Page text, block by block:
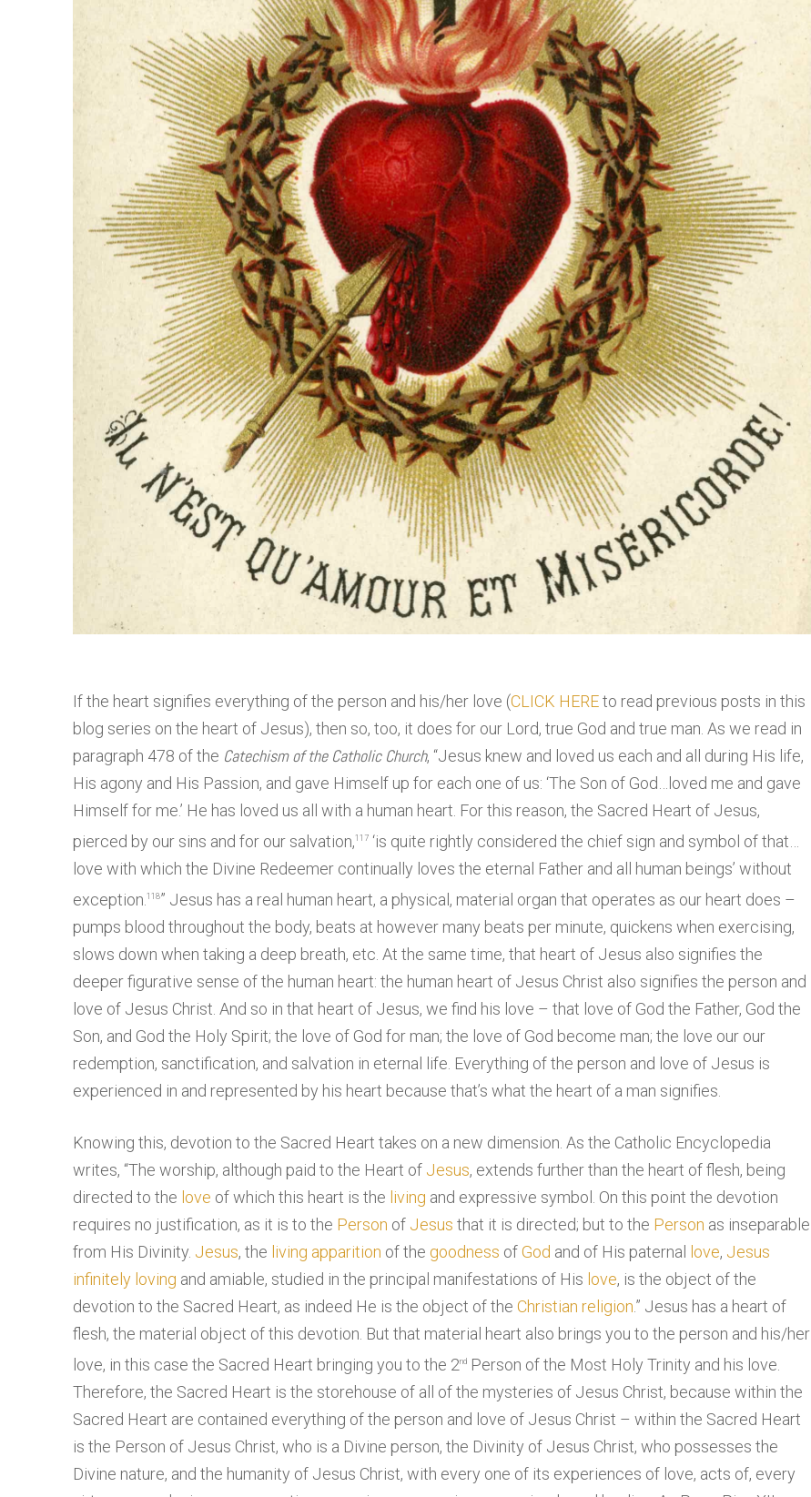
If the heart signifies everything of the person and his/her love (CLICK HEREto read previous posts in this
blog series on the heart of Jesus), then so, too, it does for our Lord, true God and true man. As we read in
paragraph 478 of the Catechism of the Catholic Church, “Jesus knew and loved us each and all during His life,
His agony and His Passion, and gave Himself up for each one of us: ‘The Son of God…loved me and gave
Himself for me.’ He has loved us all with a human heart. For this reason, the Sacred Heart of Jesus,
pierced by our sins and for our salvation,117 ‘is quite rightly considered the chief sign and symbol of that…
love with which the Divine Redeemer continually loves the eternal Father and all human beings’ without
exception.118” Jesus has a real human heart, a physical, material organ that operates as our heart does –
pumps blood throughout the body, beats at however many beats per minute, quickens when exercising,
slows down when taking a deep breath, etc. At the same time, that heart of Jesus also signifies the
deeper figurative sense of the human heart: the human heart of Jesus Christ also signifies the person and
love of Jesus Christ. And so in that heart of Jesus, we find his love – that love of God the Father, God the
Son, and God the Holy Spirit; the love of God for man; the love of God become man; the love our our
redemption, sanctification, and salvation in eternal life. Everything of the person and love of Jesus is
experienced in and represented by his heart because that’s what the heart of a man signifies.
Knowing this, devotion to the Sacred Heart takes on a new dimension. As the Catholic Encyclopedia
writes, “The worship, although paid to the Heart of Jesus, extends further than the heart of flesh, being
directed to the love of which this heart is the living and expressive symbol. On this point the devotion
requires no justification, as it is to the Person of Jesus that it is directed; but to the Person as inseparable
from His Divinity. Jesus, the living apparition of the goodness ofGod and of His paternal love, Jesus
infinitely loving and amiable, studied in the principal manifestations of His love, is the object of the
devotion to the Sacred Heart, as indeed He is the object of the Christian religion.” Jesus has a heart of
flesh, the material object of this devotion. But that material heart also brings you to the person and his/her
love, in this case the Sacred Heart bringing you to the 2nd Person of the Most Holy Trinity and his love.
Therefore, the Sacred Heart is the storehouse of all of the mysteries of Jesus Christ, because within the
Sacred Heart are contained everything of the person and love of Jesus Christ – within the Sacred Heart
is the Person of Jesus Christ, who is a Divine person, the Divinity of Jesus Christ, who possesses the
Divine nature, and the humanity of Jesus Christ, with every one of its experiences of love, acts of, every